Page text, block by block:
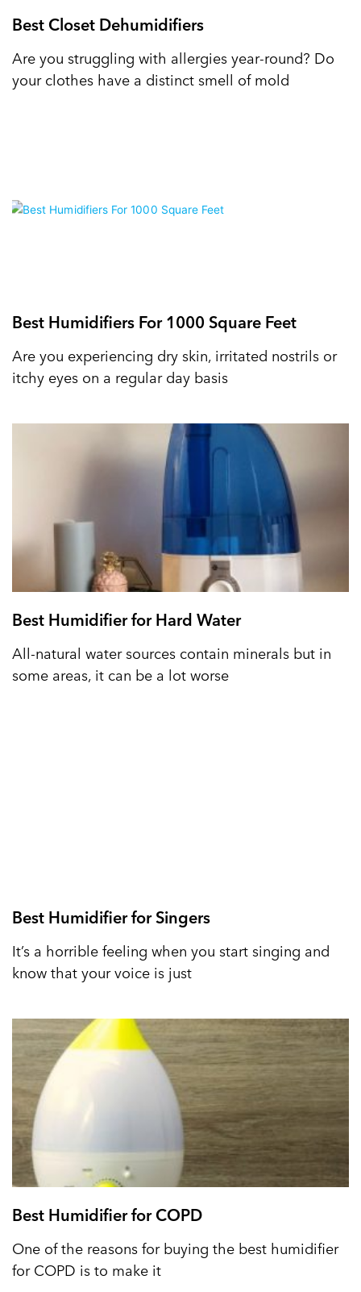
Best Closet Dehumidifiers
Are you struggling with allergies year-round? Do
your clothes have a distinct smell of mold
Best Humidifiers For 1000 Square Feet
Are you experiencing dry skin, irritated nostrils or
itchy eyes on a regular day basis
Best Humidifier for Hard Water
All-natural water sources contain minerals but in
some areas, it can be a lot worse
Best Humidifier for Singers
It’s a horrible feeling when you start singing and
know that your voice is just
Best Humidifier for COPD
One of the reasons for buying the best humidifier
for COPD is to make it